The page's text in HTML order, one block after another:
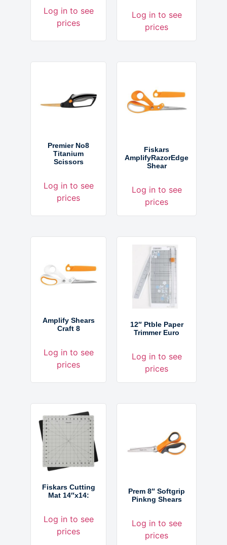
Log in to see
prices
Log in to see
prices
Premier No8
Titanium
Scissors
Log in to see
prices
Fiskars
AmplifyRazorEdge
Shear
Log in to see
prices
Amplify Shears
Craft 8
Log in to see
prices
12″ Ptble Paper
Trimmer Euro
Log in to see
prices
Fiskars Cutting
Mat 14″x14:
Log in to see
prices
Prem 8″ Softgrip
Pinkng Shears
Log in to see
prices